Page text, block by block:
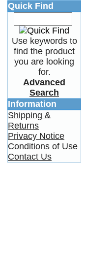
Quick Find
Use keywords to
find the product
you are looking
for.
Advanced
Search
Information
Shipping &
Returns
Privacy Notice
Conditions of Use
Contact Us